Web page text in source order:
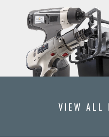
VIEW ALL